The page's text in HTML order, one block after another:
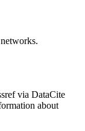
via DataCite
about